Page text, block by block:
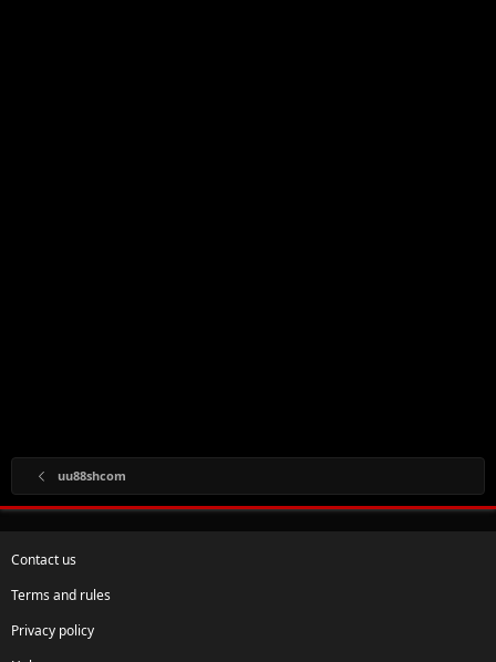
uu88shcom
Contact us
Terms and rules
Privacy policy